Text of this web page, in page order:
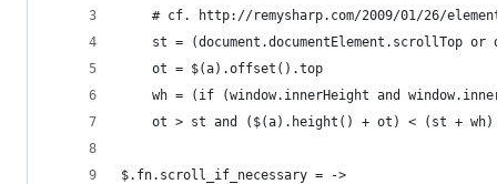
# cf. http://remysharp.com/2009/01/26/
st = (document.documentElement.scrollTop or
    ot = $(a).offset().top
wh = (if (window.innerHeight and
    ot > st and ($(a).height() + ot) < (st + wh)
$.fn.scroll_if_necessary = ->